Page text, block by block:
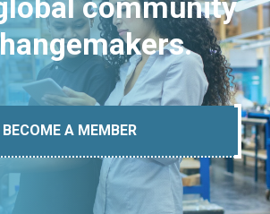
community
BECOME A MEMBER